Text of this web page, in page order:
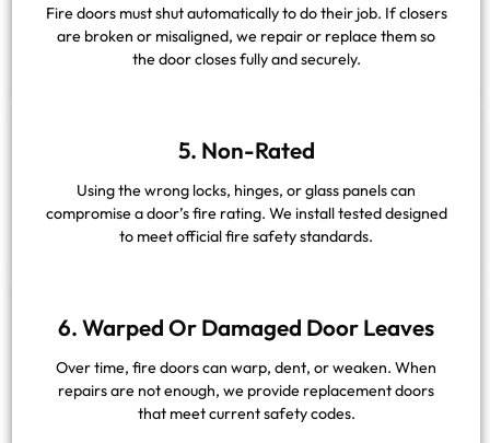
Fire doors must shut automatically to do their job. If closers
are broken or misaligned, we repair or replace them so
the door closes fully and securely.
5. Non-Rated
Using the wrong locks, hinges, or glass panels can
compromise a door’s fire rating. We install tested designed
to meet official fire safety standards.
6. Warped Or Damaged Door Leaves
Over time, fire doors can warp, dent, or weaken. When
repairs are not enough, we provide replacement doors
that meet current safety codes.